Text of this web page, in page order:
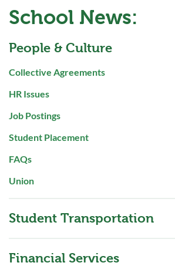
School News:
People & Culture
Collective Agreements
HR Issues
Job Postings
Student Placement
FAQs
Union
Student Transportation
Financial Services